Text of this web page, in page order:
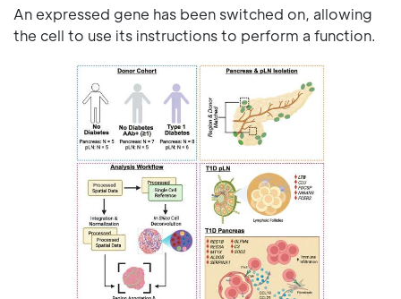
An expressed gene has been switched on, allowing
the cell to use its instructions to perform a function.